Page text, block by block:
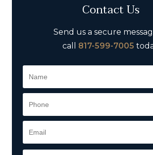
Contact Us
Send us a secure
call 817-599-7005